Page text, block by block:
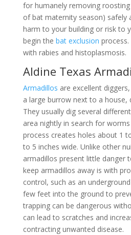
for humanely removing
of bat maternity season) safely
harm to your building or risk to
begin the bat exclusion
with rabies and histoplasmosis.
Aldine Texas
Armadillos are excellent
a large burrow next to a house,
They usually dig several
area nightly in search for
process creates holes about 1
to 5 inches wide. Unlike other
armadillos present little danger
keep armadillos away is with
control, such as an
few feet into the ground to
trapping can be dangerous
can lead to scratches and
contracting unwanted disease.